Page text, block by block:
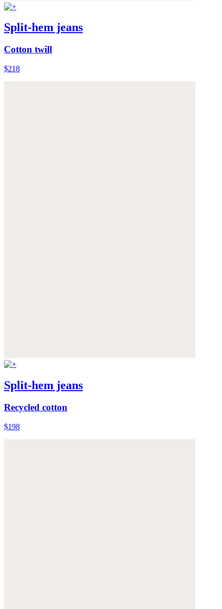
Split-hem jeans
Cotton twill
$218
Split-hem jeans
Recycled cotton
$198